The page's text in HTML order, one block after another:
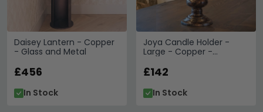
Daisey Lantern - Copper
- Glass and Metal
£456
In Stock
Joya Candle Holder -
Large - Copper -
£142
In Stock